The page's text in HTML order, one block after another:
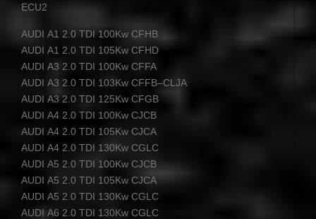
ECU2
AUDI A1 2.0 TDI 100Kw CFHB
AUDI A1 2.0 TDI 105Kw CFHD
AUDI A3 2.0 TDI 100Kw CFFA
AUDI A3 2.0 TDI 103Kw CFFB–CLJA
AUDI A3 2.0 TDI 125Kw CFGB
AUDI A4 2.0 TDI 100Kw CJCB
AUDI A4 2.0 TDI 105Kw CJCA
AUDI A4 2.0 TDI 130Kw CGLC
AUDI A5 2.0 TDI 100Kw CJCB
AUDI A5 2.0 TDI 105Kw CJCA
AUDI A5 2.0 TDI 130Kw CGLC
AUDI A6 2.0 TDI 130Kw CGLC